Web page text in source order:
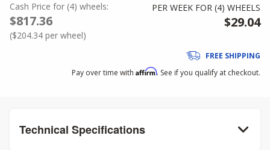
Cash Price for (4) wheels:
$817.36
($204.34 per wheel)
PER WEEK FOR (4) WHEELS
$29.04
FREE SHIPPING
Pay over time with Affirm. See if you qualify at checkout.
Technical Specifications